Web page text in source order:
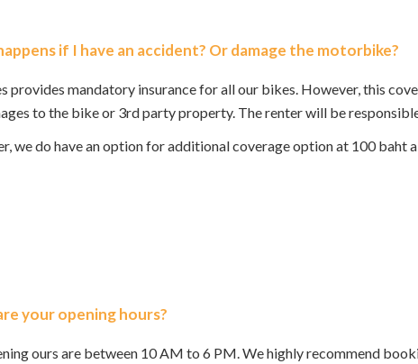
if I have an accident? Or damage the motorbike?
provides mandatory insurance for all our bikes. However, this
to the bike or 3rd party property. The renter will be
we do have an option for additional coverage option at 100 baht a
your opening hours?
ours are between 10 AM to 6 PM. We highly recommend